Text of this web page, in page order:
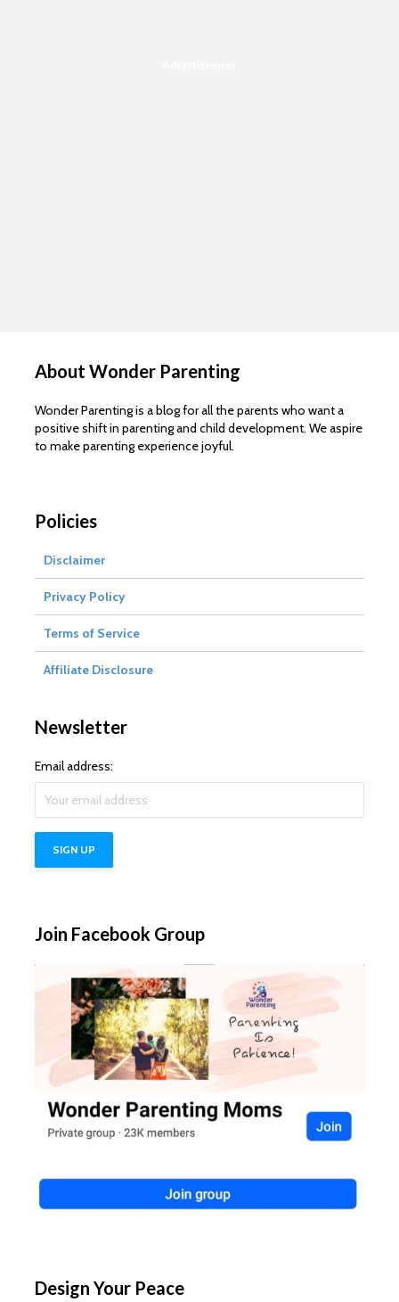
About Wonder Parenting
Wonder Parenting is a blog for all the parents who want a
positive shift in parenting and child development. We aspire
to make parenting experience joyful.
Policies
Disclaimer
Privacy Policy
Terms of Service
Affiliate Disclosure
Newsletter
Email address:
Join Facebook Group
Design Your Peace